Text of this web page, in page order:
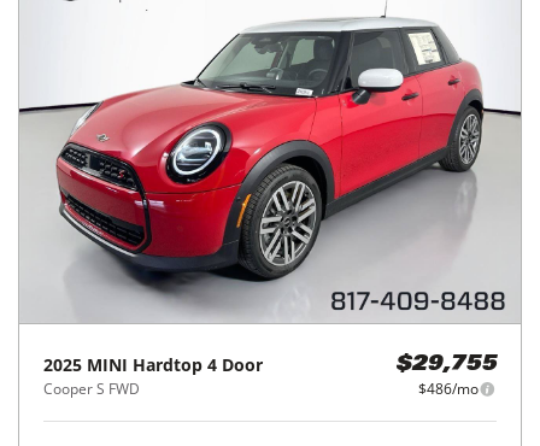
2025 MINI Hardtop 4 Door
Cooper S FWD
$29,755
$486/mo